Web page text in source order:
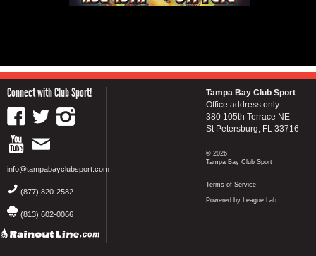
Connect with Club Sport!
info@tampabayclubsport.com
(877) 820-2582
(813) 602-0066
Tampa Bay Club Sport
Office address only...
380 105th Terrace NE
St Petersburg, FL 33716
© 2026
Tampa Bay Club Sport
Terms of Service
Powered by League Lab